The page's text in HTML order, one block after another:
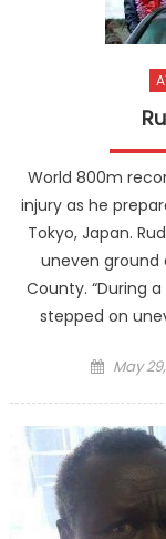
World 800m
injury as he
Tokyo, Japan.
uneven ground
County. “During
stepped on
Posted
May